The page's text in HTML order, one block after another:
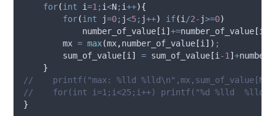
for(int i=1 ; i<N; i++){
for(int j=0; j<5; j++) if(i /2- j>=0)
number_of_value [i ]+=number_of_value [i
        mx
= max(mx,number_of_value [i ]) ;
sum_of_value [i ] = sum_of_value [i -1 ]+
}
//    printf("max: %lld %lld\n",mx,sum_of_value[N-
//    for(int i=1;i<25;i++) printf("%d %lld  %lld
}